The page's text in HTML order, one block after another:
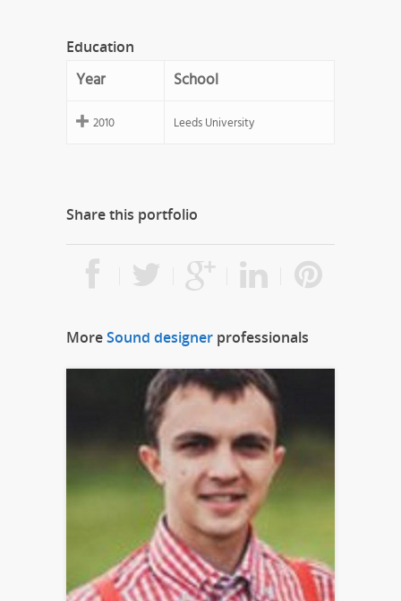
Education
Year School
2010 Leeds University
Share this portfolio
MoreSound designer professionals